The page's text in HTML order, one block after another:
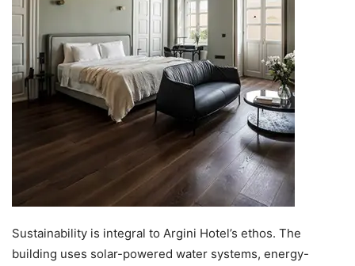
Sustainability is integral to Argini Hotel’s ethos. The
building uses solar-powered water systems, energy-